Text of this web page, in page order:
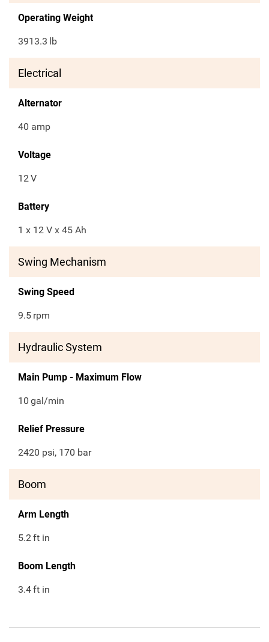
Operating Weight
3913.3 lb
Electrical
Alternator
40 amp
Voltage
12V
Battery
1 x 12 V x 45 Ah
Swing Mechanism
Swing Speed
9.5 rpm
Hydraulic System
Main Pump - Maximum Flow
10 gal/min
Relief Pressure
2420 psi, 170 bar
Boom
Arm Length
5.2ft in
Boom Length
3.4ft in